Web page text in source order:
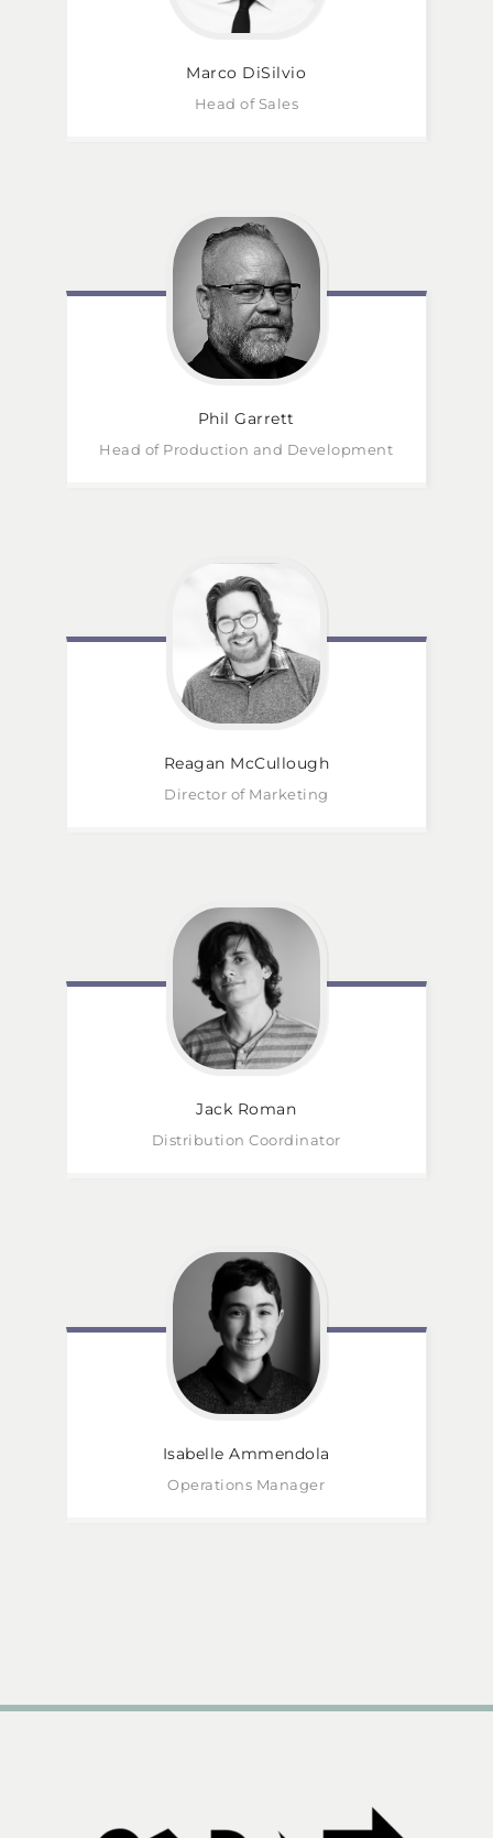
Marco DiSilvio
Head of Sales
Phil Garrett
Head of Production and Development
Reagan McCullough
Director of Marketing
Jack Roman
Distribution Coordinator
Isabelle Ammendola
Operations Manager